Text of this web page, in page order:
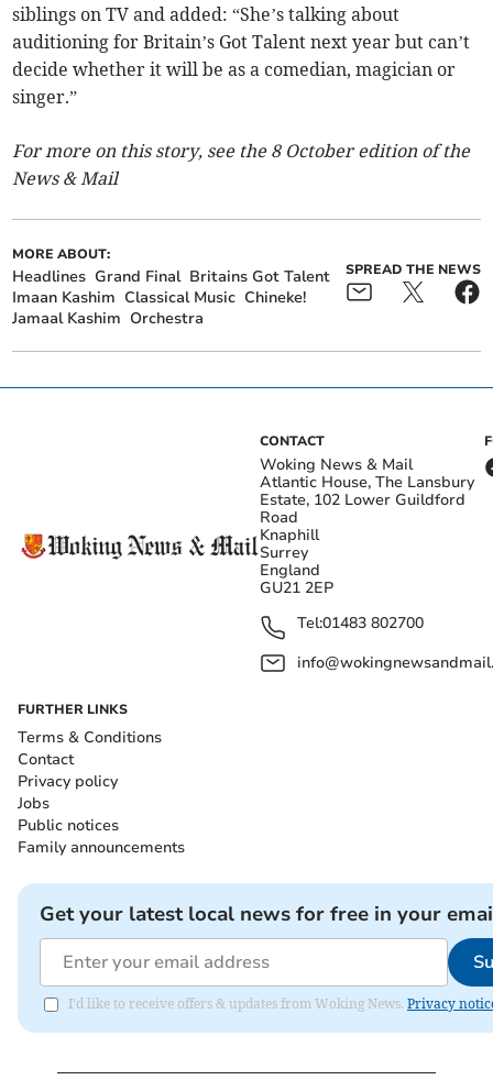
siblings on TV and added: “She’s talking about
auditioning for Britain’s Got Talent next year but can’t
decide whether it will be as a comedian, magician or
singer.”
For more on this story, see the 8 October edition of the
News & Mail
MORE ABOUT:
Headlines Grand Final Britains Got Talent
Imaan Kashim Classical Music Chineke!
Jamaal Kashim Orchestra
SPREAD THE NEWS
CONTACT
Woking News & Mail
Atlantic House, The Lansbury
Estate, 102 Lower Guildford
Road
Knaphill
Surrey
England
GU21 2EP
Tel:01483 802700
FURTHER LINKS
Terms & Conditions
Contact
Privacy policy
Jobs
Public notices
Family announcements
Get your latest local news for free in your
I'd like to receive offers & updates from Woking News. Privacy